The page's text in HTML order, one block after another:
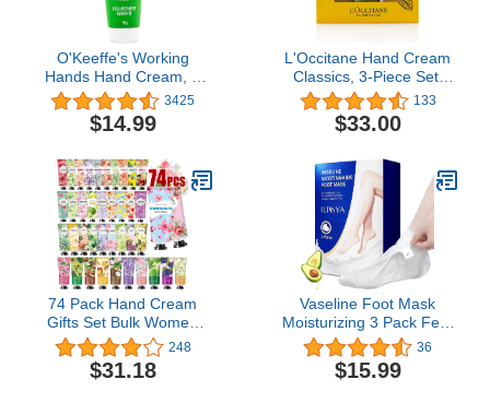
O'Keeffe's Working
Hands Hand Cream, 7
Ounce (198g) Tube,
(Pack of 1)
3425
$14.99
L'Occitane Hand Cream
Classics, 3-Piece Set:
Moisturizing Hand
Creams, Iconic Scents,
Vegan, All Skin Types,
133
$33.00
74 Pack Hand Cream
Gifts Set Bulk Women
Gifts,Hand Cream with
Shea Butter for Dry
Cracked Hands,Travel
248
$31.18
Vaseline Foot Mask
Moisturizing 3 Pack Feet
Spa Hydrating Mask
Socks Soft Dry Cracked
Feet Care - Women and
36
$15.99